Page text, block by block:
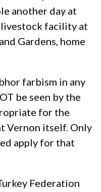
another day at
facility at
Gardens, home
farbism in any
be seen by the
for the
Vernon itself. Only
apply for that
Federation